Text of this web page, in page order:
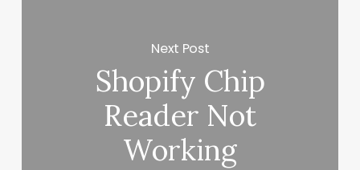
Next Post
Shopify Chip
Reader Not
Working